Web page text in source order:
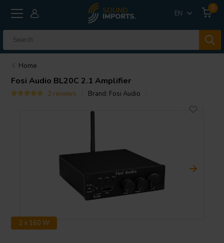
EN
0
Home
Fosi Audio BL20C 2.1 Amplifier
2 reviews Brand: Fosi Audio
2 x 160 W